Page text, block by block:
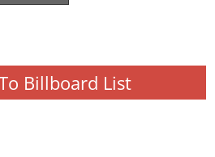
Billboard List